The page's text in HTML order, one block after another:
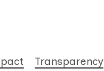
Transparency